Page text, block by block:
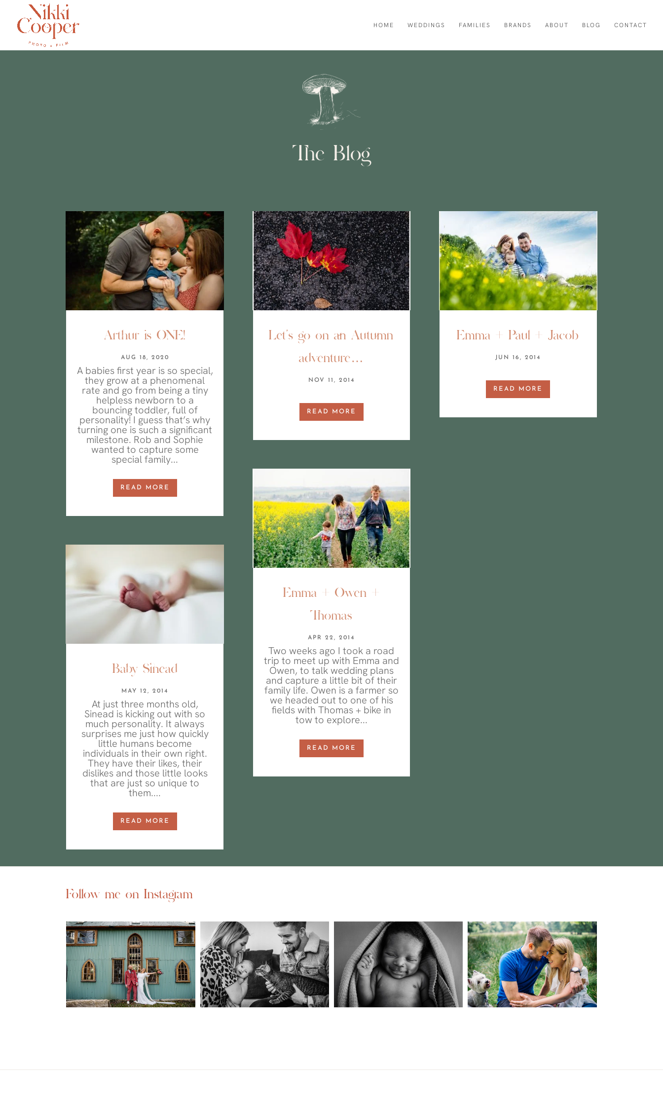
HOME WEDDINGS FAMILIES BRANDS ABOUT BLOG CONTACT
The Blog
Arthur is ONE!
AUG 18, 2020
A babies first year is so special,
they grow at a phenomenal
rate and go from being a tiny
helpless newborn to a
bouncing toddler, full of
personality! I guess that’s why
turning one is such a significant
milestone. Rob and Sophie
wanted to capture some
special family...
READ MORE
Baby Sinead
MAY 12, 2014
At just three months old,
Sinead is kicking out with so
much personality. It always
surprises me just how quickly
little humans become
individuals in their own right.
They have their likes, their
dislikes and those little looks
that are just so unique to
them....
READ MORE
Let’s go on an Autumn
adventure…
NOV 11, 2014
READ MORE
Emma + Owen +
Thomas
APR 22, 2014
Two weeks ago I took a road
trip to meet up with Emma and
Owen, to talk wedding plans
and capture a little bit of their
family life. Owen is a farmer so
we headed out to one of his
fields with Thomas + bike in
tow to explore...
READ MORE
Emma + Paul + Jacob
JUN 16, 2014
READ MORE
Follow me on Instagram